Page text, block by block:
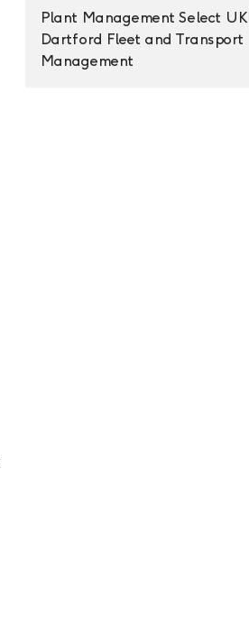
Plant Management Select UK
Dartford Fleet and Transport
Management